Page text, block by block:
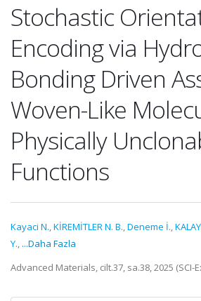
Stochastic
Encoding via
Bonding Driven
Woven-Like
Physically
Functions
Kayaci N.,KİREMİTLER N. B.,Deneme İ.,
Y., ...Daha Fazla
Advanced Materials, cilt.37, sa.38, 2025 (SCI-